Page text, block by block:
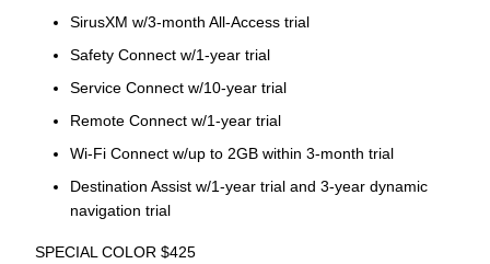
SirusXM w/3-month All-Access trial
Safety Connect w/1-year trial
Service Connect w/10-year trial
Remote Connect w/1-year trial
Wi-Fi Connect w/up to 2GB within 3-month trial
Destination Assist w/1-year trial and 3-year dynamic
navigation trial
SPECIAL COLOR $425